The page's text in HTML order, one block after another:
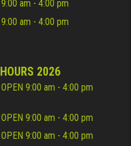
9:00 am - 4:00 pm
9:00 am - 4:00 pm
2026
OPEN 9:00 am - 4:00 pm
OPEN 9:00 am - 4:00 pm
OPEN 9:00 am - 4:00 pm